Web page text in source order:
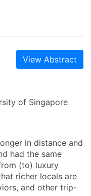
View Abstract
of Singapore
in distance and
had the same
(to) luxury
richer locals are
and other trip-